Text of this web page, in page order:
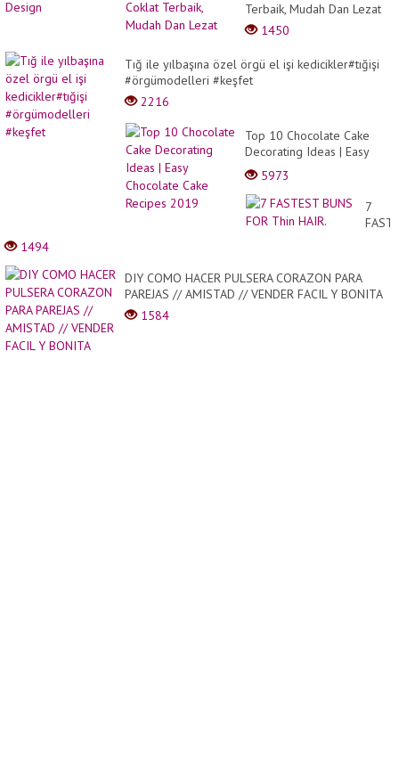
Terbaik, Mudah Dan Lezat
1450
Tığ ile yılbaşına özel örgü el işi kedicikler#tığişi
#örgümodelleri #keşfet
2216
Top 10 Chocolate Cake
Decorating Ideas | Easy
Chocolate Cake Recipes
2019
5973
7
HAIR.
1494
DIY COMO HACER PULSERA CORAZON PARA
PAREJAS // AMISTAD // VENDER FACIL Y BONITA
1584